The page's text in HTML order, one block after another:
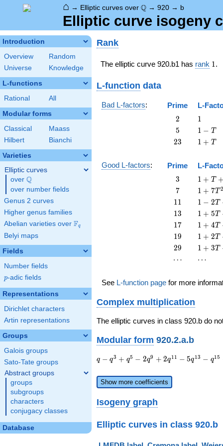
⌂ → Elliptic curves over \Q
Q → 920 → b
Elliptic curve isogeny
Introduction
Overview
Random
Universe
Knowledge
L-functions
Rational All
Modular forms
Classical
Maass
Hilbert
Bianchi
Varieties
Elliptic curves
over \Q
Q
over number fields
Genus 2 curves
Higher genus families
Abelian varieties over \F_{q}
Fq
Belyi maps
Fields
Number fields
p
p-adic fields
Representations
Dirichlet characters
Artin representations
Groups
Galois groups
Sato-Tate groups
Abstract groups
groups
subgroups
characters
conjugacy classes
Database
Rank
The elliptic curve 920.b1 has rank 11.
L-function data
Bad L-factors: Prime L-
2
2 11
5
5
1
-
1 − T
23
23
11 + T
Good L-factors: Prime L-
3
3
1 + T
+ 3
T^{2}
1 + T +
7
7
1 + 7
T^{2}
1 + 7T 2
11
11
1 - 2
T +
T^{2}
1 − 2T
13
13
1 + 5
T +
T^{2}
1 + 5T
17
17
1 + 4
T +
T^{2}
1 + 4T
19
19
1 + 2
T +
T^{2}
1 + 2T
29
29
1 + 3
1 + 3T
\cdots
⋯ \cdots
⋯
See L-function page for more
Complex multiplication
The elliptic curves in class 920.b do
Modular form 920.2.a.b
q - q^{3}
2 q^{9} +
2 q^{11} -
q^{15} - 4
q^{19} +
O(q^{20})
q − q3 + q5 − 2q9 + 2q11 − 5q13 − q15
Show more coefficients
Isogeny graph
Elliptic curves in class 920.b